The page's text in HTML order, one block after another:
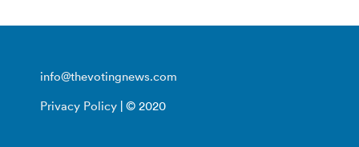
info@thevotingnews.com
Privacy Policy | © 2020